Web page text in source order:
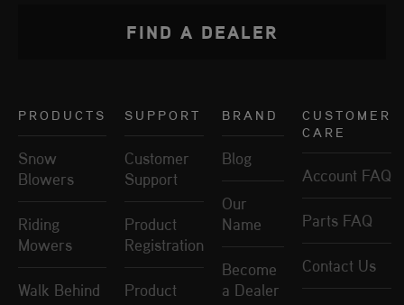
PRODUCTS
Snow
Blowers
Riding
Mowers
Walk Behind
SUPPORT
Customer
Support
Product
Registration
Product
BRAND
Blog
Our
Name
Become
a Dealer
CUSTOMER
CARE
Account FAQ
Parts FAQ
Contact Us
FIND A DEALER